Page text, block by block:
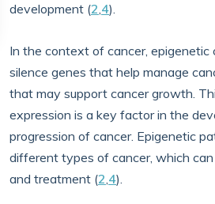
development (2,4).
In the context of cancer, epigenetic
silence genes that help manage
that may support cancer growth.
expression is a key factor in the
progression of cancer. Epigenetic
different types of cancer, which can
and treatment (2,4).